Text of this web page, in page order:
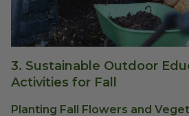
3. Sustainable Outdoor
Activities for Fall
Planting Fall Flowers and